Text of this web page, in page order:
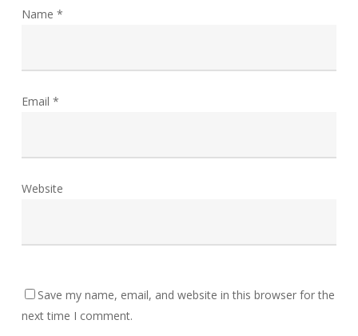
Name *
Email *
Website
Save my name, email, and website in this browser for the
next time I comment.